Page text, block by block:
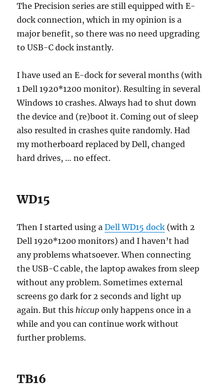
The Precision series are still equipped with E-
dock connection, which in my opinion is a
major benefit, so there was no need upgrading
to USB-C dock instantly.
I have used an E-dock for several months (with
1 Dell 1920*1200 monitor). Resulting in several
Windows 10 crashes. Always had to shut down
the device and (re)boot it. Coming out of sleep
also resulted in crashes quite randomly. Had
my motherboard replaced by Dell, changed
hard drives, … no effect.
WD15
Then I started using aDell WD15 dock (with 2
Dell 1920*1200 monitors) and I haven’t had
any problems whatsoever. When connecting
the USB-C cable, the laptop awakes from sleep
without any problem. Sometimes external
screens go dark for 2 seconds and light up
again. But thishiccup only happens once in a
while and you can continue work without
further problems.
TB16